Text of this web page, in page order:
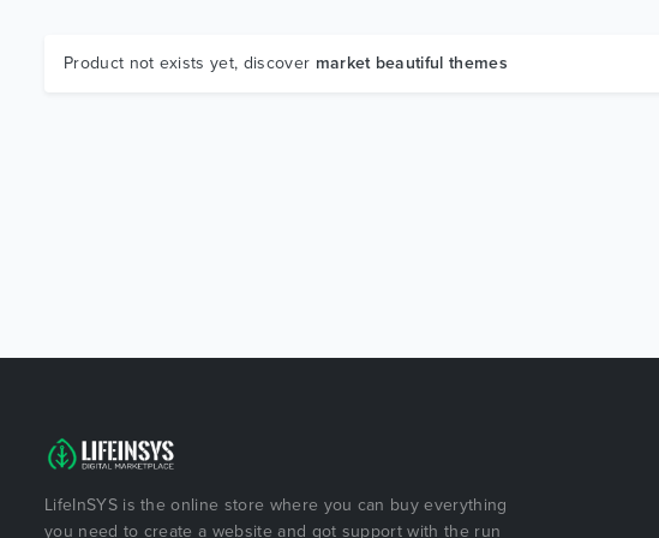
Product not exists yet, discover market beautiful themes
LifeInSYS is the online store where you can buy everything
you need to create a website and got support with the run